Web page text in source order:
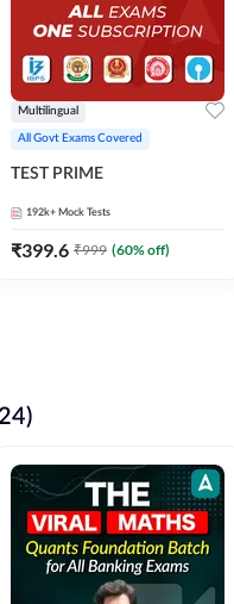
Multilingual
All Govt Exams Covered
TEST PRIME
192k+ Mock Tests
₹399.6 ₹999 (60% off)